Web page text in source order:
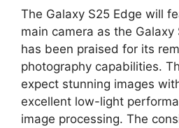
The Galaxy S25 Edge will
main camera as the Galaxy
has been praised for its
photography capabilities.
expect stunning images
excellent low-light
image processing. The